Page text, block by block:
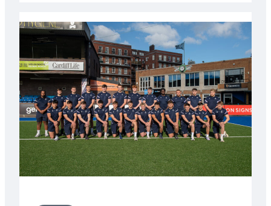
partnership
with
Keep
Wales
Tidy